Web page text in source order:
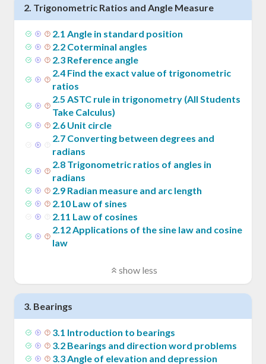
2. Trigonometric Ratios and Angle Measure
2.1 Angle in standard position
2.2 Coterminal angles
2.3 Reference angle
2.4 Find the exact value of trigonometric
ratios
2.5 ASTC rule in trigonometry (All Students
Take Calculus)
2.6 Unit circle
2.7 Converting between degrees and
radians
2.8 Trigonometric ratios of angles in
radians
2.9 Radian measure and arc length
2.10 Law of sines
2.11 Law of cosines
2.12Applications of the sine law and cosine
law
show less
3. Bearings
3.1 Introduction to bearings
3.2 Bearings and direction word problems
3.3Angle of elevation and depression